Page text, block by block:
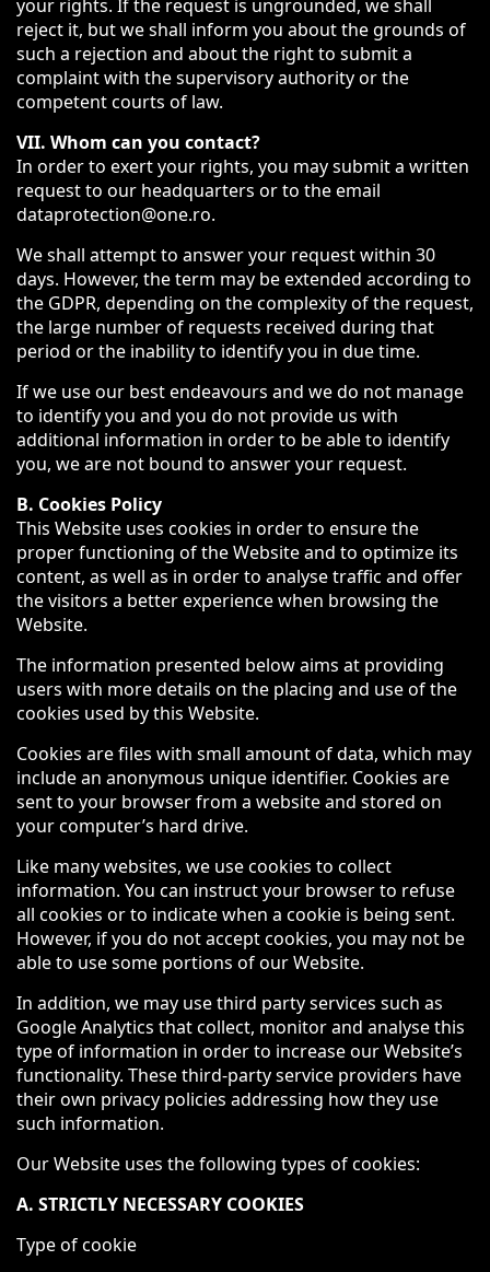
your rights. If the request is ungrounded, we shall
reject it, but we shall inform you about the grounds of
such a rejection and about the right to submit a
complaint with the supervisory authority or the
competent courts of law.
VII. Whom can you contact?
In order to exert your rights, you may submit a written
request to our headquarters or to the email
dataprotection@one.ro.
We shall attempt to answer your request within 30
days. However, the term may be extended according to
the GDPR, depending on the complexity of the request,
the large number of requests received during that
period or the inability to identify you in due time.
If we use our best endeavours and we do not manage
to identify you and you do not provide us with
additional information in order to be able to identify
you, we are not bound to answer your request.
B. Cookies Policy
This Website uses cookies in order to ensure the
proper functioning of the Website and to optimize its
content, as well as in order to analyse traffic and offer
the visitors a better experience when browsing the
Website.
The information presented below aims at providing
users with more details on the placing and use of the
cookies used by this Website.
Cookies are files with small amount of data, which may
include an anonymous unique identifier. Cookies are
sent to your browser from a website and stored on
your computer’s hard drive.
Like many websites, we use cookies to collect
information. You can instruct your browser to refuse
all cookies or to indicate when a cookie is being sent.
However, if you do not accept cookies, you may not be
able to use some portions of our Website.
In addition, we may use third party services such as
Google Analytics that collect, monitor and analyse this
type of information in order to increase our Website’s
functionality. These third-party service providers have
their own privacy policies addressing how they use
such information.
Our Website uses the following types of cookies:
A. STRICTLY NECESSARY COOKIES
Type of cookie